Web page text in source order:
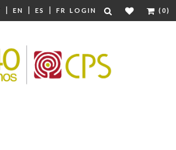
| EN | ES | FR LOGIN (0)